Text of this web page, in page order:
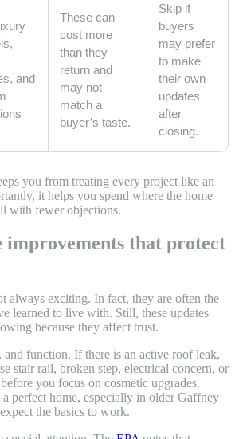
and
These can
cost more
than they
return and
may not
match a
buyer’s taste.
Skip if
buyers
may prefer
to make
their own
updates
after
closing.
you from treating every project like an
it helps you spend where the home
with fewer objections.
improvements that protect
always exciting. In fact, they are often the
learned to live with. Still, these updates
because they affect trust.
and function. If there is an active roof leak,
stair rail, broken step, electrical concern, or
you focus on cosmetic upgrades.
perfect home, especially in older Gaffney
the basics to work.